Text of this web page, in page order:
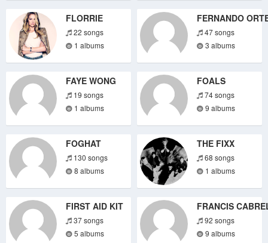
FLORRIE
22 songs
1 albums
FERNANDO
47 songs
3 albums
FAYE WONG
19 songs
1 albums
FOALS
74 songs
9 albums
FOGHAT
130 songs
8 albums
THE FIXX
68 songs
1 albums
FIRST AID KIT
37 songs
5 albums
FRANCIS
92 songs
9 albums